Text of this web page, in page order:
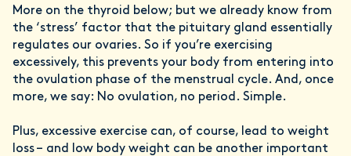
More on the thyroid below; but we already know from
the ‘stress’ factor that the pituitary gland essentially
regulates our ovaries. So if you’re exercising
excessively, this prevents your body from entering into
the ovulation phase of the menstrual cycle. And, once
more, we say: No ovulation, no period. Simple.
Plus, excessive exercise can, of course, lead to weight
loss – and low body weight can be another important